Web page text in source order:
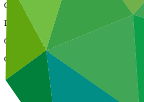
Cover date
25 Mar 2026
Document type
Gender assessment
Organization
ACTED
Country